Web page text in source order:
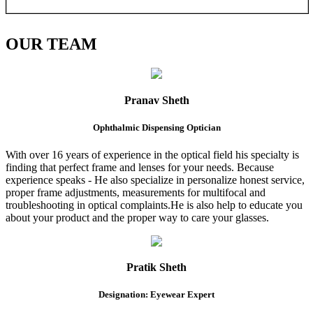
OURTEAM
Pranav Sheth
Ophthalmic Dispensing Optician
With over 16 years of experience in the optical field his specialty is
finding that perfect frame and lenses for your needs. Because
experience speaks - He also specialize in personalize honest service,
proper frame adjustments, measurements for multifocal and
troubleshooting in optical complaints.He is also help to educate you
about your product and the proper way to care your glasses.
Pratik Sheth
Designation: Eyewear Expert